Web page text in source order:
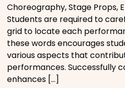
Choreography, Stage Props,
Students are required to
grid to locate each
these words encourages
various aspects that
performances. Successfully
enhances […]